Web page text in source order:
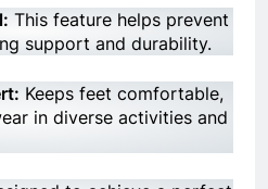
This feature helps prevent
support and durability.
Keeps feet comfortable,
in diverse activities and